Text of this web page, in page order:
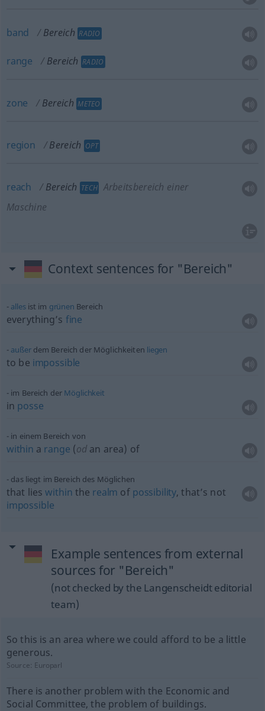
band Bereich RADIO
range Bereich RADIO
zone Bereich METEO
region Bereich OPT
reach Bereich TECH Arbeitsbereich einer
Maschine
Context sentences for "Bereich"
allesist im grünen Bereich
everything’s fine
außerdem Bereich der Möglichkeiten liegen
to be impossible
im Bereich der Möglichkeit
in posse
in einem Bereich von
within a range (od an area) of
das liegt im Bereich des Möglichen
that lieswithin the realm of possibility, that’s not
impossible
Example sentences from external
sources for "Bereich"
(not checked by the Langenscheidt editorial
team)
So this is an area where we could afford to be a little
generous.
Source: Europarl
There is another problem with the Economic and
Social Committee, the problem of buildings.